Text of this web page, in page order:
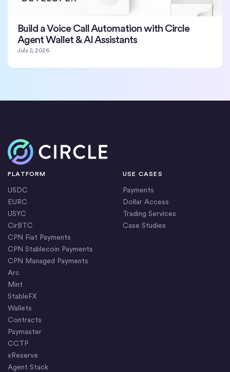
Build a Voice Call Automation with Circle
Agent Wallet & AI Assistants
July 2, 2026
Home
PLATFORM
USDC
EURC
USYC
CirBTC
CPN Fiat Payments
CPN Stablecoin Payments
CPN Managed Payments
Arc
Mint
StableFX
Wallets
Contracts
Paymaster
CCTP
xReserve
Agent Stack
USE CASES
Payments
Dollar Access
Trading Services
Case Studies